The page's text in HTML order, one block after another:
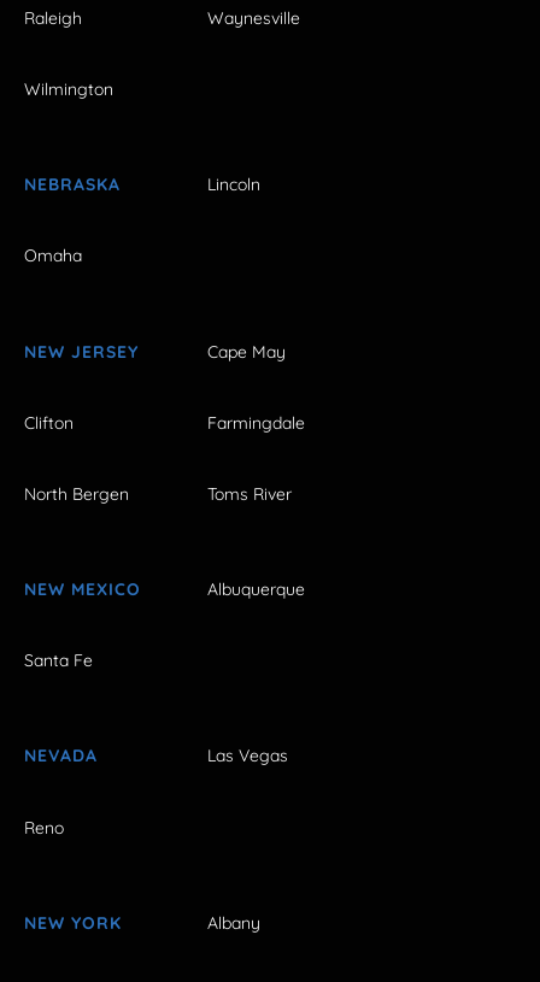
Raleigh Waynesville
Wilmington
NEBRASKA Lincoln
Omaha
NEW JERSEY Cape May
Clifton Farmingdale
North Bergen Toms River
NEW MEXICO Albuquerque
Santa Fe
NEVADA Las Vegas
Reno
NEW YORK Albany